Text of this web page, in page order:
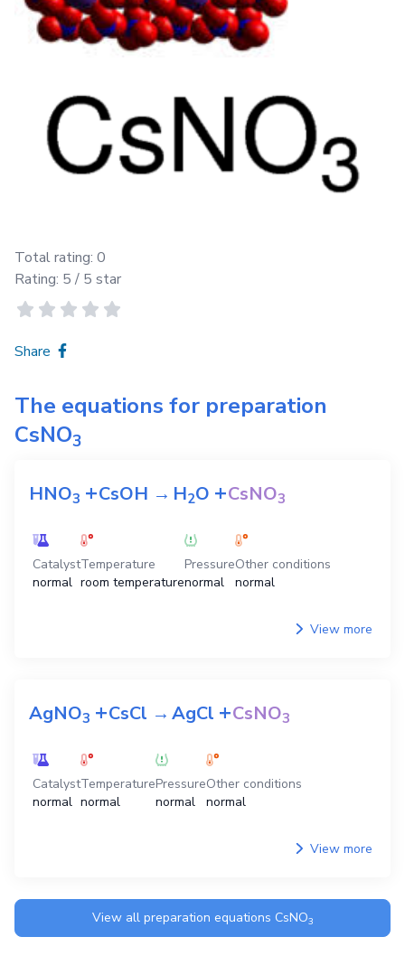
Total rating: 0
Rating: 5 / 5 star
Share
The equations for preparation
CsNO3
HNO3 +CsOH →H2O +CsNO3
Catalyst
normal
Temperature
room temperature
Pressure
normal
Other conditions
normal
View more
AgNO3 +CsCl →AgCl +CsNO3
Catalyst
normal
Temperature
normal
Pressure
normal
Other conditions
normal
View more
View all preparation equations CsNO3